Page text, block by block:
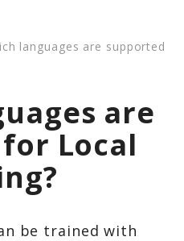
languages are supported
are
Local
be trained with